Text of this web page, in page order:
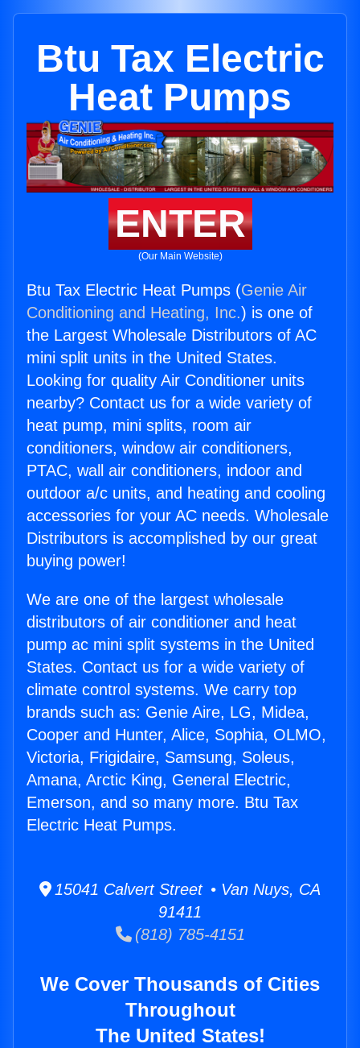
Btu Tax Electric
Heat Pumps
ENTER
(Our Main Website)
Btu Tax Electric Heat Pumps (Genie Air
Conditioning and Heating, Inc.) is one of
the Largest Wholesale Distributors of AC
mini split units in the United States.
Looking for quality Air Conditioner units
nearby? Contact us for a wide variety of
heat pump, mini splits, room air
conditioners, window air conditioners,
PTAC, wall air conditioners, indoor and
outdoor a/c units, and heating and cooling
accessories for your AC needs. Wholesale
Distributors is accomplished by our great
buying power!
We are one of the largest wholesale
distributors of air conditioner and heat
pump ac mini split systems in the United
States. Contact us for a wide variety of
climate control systems. We carry top
brands such as: Genie Aire, LG, Midea,
Cooper and Hunter, Alice, Sophia, OLMO,
Victoria, Frigidaire, Samsung, Soleus,
Amana, Arctic King, General Electric,
Emerson, and so many more. Btu Tax
Electric Heat Pumps.
15041 Calvert Street • Van Nuys, CA
91411
(818) 785-4151
We Cover Thousands of Cities
Throughout
The United States!